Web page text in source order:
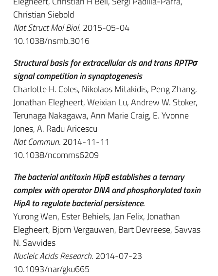
Christian Siebold
Nat Struct Mol Biol. 2015-05-04
10.1038/nsmb.3016
Structural basis for extracellular cis and trans RPTPσ
signal competition in synaptogenesis
Charlotte H. Coles, Nikolaos Mitakidis, Peng Zhang,
Jonathan Elegheert, Weixian Lu, Andrew W. Stoker,
Terunaga Nakagawa, Ann Marie Craig, E. Yvonne
Jones, A. Radu Aricescu
Nat Commun. 2014-11-11
10.1038/ncomms6209
The bacterial antitoxin HipB establishes a ternary
complex with operator DNA and phosphorylated toxin
HipA to regulate bacterial persistence.
Yurong Wen, Ester Behiels, Jan Felix, Jonathan
Elegheert, Bjorn Vergauwen, Bart Devreese, Savvas
N. Savvides
Nucleic Acids Research. 2014-07-23
10.1093/nar/gku665